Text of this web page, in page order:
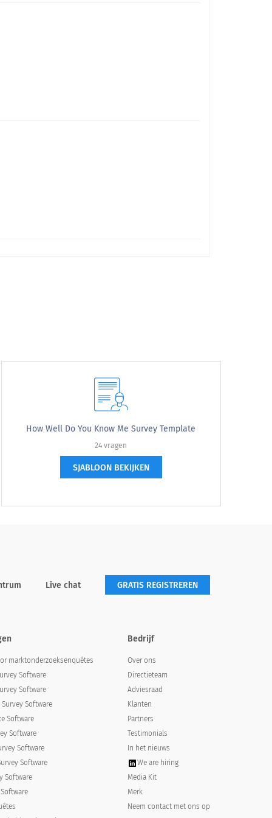
How Well Do You Know Me Survey Template
24 vragen
SJABLOON BEKIJKEN
Live chat GRATIS REGISTREREN
marktonderzoeksenquêtes
Software
Software
Software
Software
Software
Software
Software
Software
Software
Bedrijf
Over ons
Directieteam
Adviesraad
Klanten
Partners
Testimonials
In het nieuws
We are hiring
Media Kit
Merk
Neem contact met ons op